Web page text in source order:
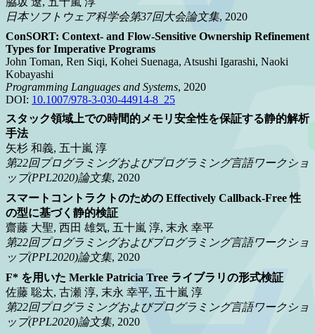
日本ソフトウェア科学会第37回大会論文集, 2020
ConSORT: Context- and Flow-Sensitive Ownership Refinement
Types for Imperative Programs
John Toman, Ren Siqi, Kohei Suenaga, Atsushi Igarashi, Naoki
Kobayashi
Programming Languages and Systems, 2020
DOI: 10.1007/978-3-030-44914-8_25
スタック領域上での時間的メモリ安全性を保証する静的解析
手法
矢杉 和義, 五十嵐 淳
第22回プログラミングおよびプログラミング言語ワークショ
ップ(PPL2020)論文集, 2020
スマートコントラクトのための Effectively Callback-Free 性
の型に基づく静的検証
齋藤 大聖, 西田 雄気, 五十嵐 淳, 末永 幸平
第22回プログラミングおよびプログラミング言語ワークショ
ップ(PPL2020)論文集, 2020
F* を用いた Merkle Patricia Tree ライブラリの形式検証
佐藤 聡太, 古瀬 淳, 末永 幸平, 五十嵐 淳
第22回プログラミングおよびプログラミング言語ワークショ
ップ(PPL2020)論文集, 2020